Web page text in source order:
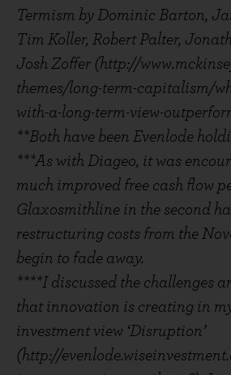
Termism by Dominic Barton,
Tim Koller, Robert Palter,
Josh Zoffer (http://
themes/long-term-capitalism/
with-a-long-term-view-
**Both have been Evenlode
***As with Diageo, it was
much improved free cash flow
Glaxosmithline in the second
restructuring costs from the
begin to fade away.
****I discussed the challenges
that innovation is creating in
investment view ‘Disruption’
(http://